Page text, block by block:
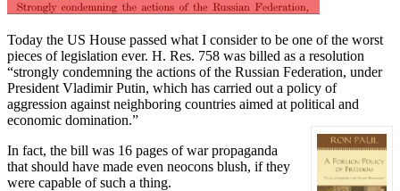
Today the US House passed what I consider to be one of the worst
pieces of legislation ever. H. Res. 758 was billed as a resolution
“strongly condemning the actions of the Russian Federation, under
President Vladimir Putin, which has carried out a policy of
aggression against neighboring countries aimed at political and
economic domination.”
In fact, the bill was 16 pages of war propaganda
that should have made even neocons blush, if they
were capable of such a thing.